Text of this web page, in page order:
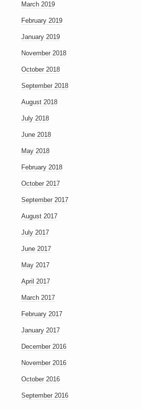
March 2019
February 2019
January 2019
November 2018
October 2018
September 2018
August 2018
July 2018
June 2018
May 2018
February 2018
October 2017
September 2017
August 2017
July 2017
June 2017
May 2017
April 2017
March 2017
February 2017
January 2017
December 2016
November 2016
October 2016
September 2016